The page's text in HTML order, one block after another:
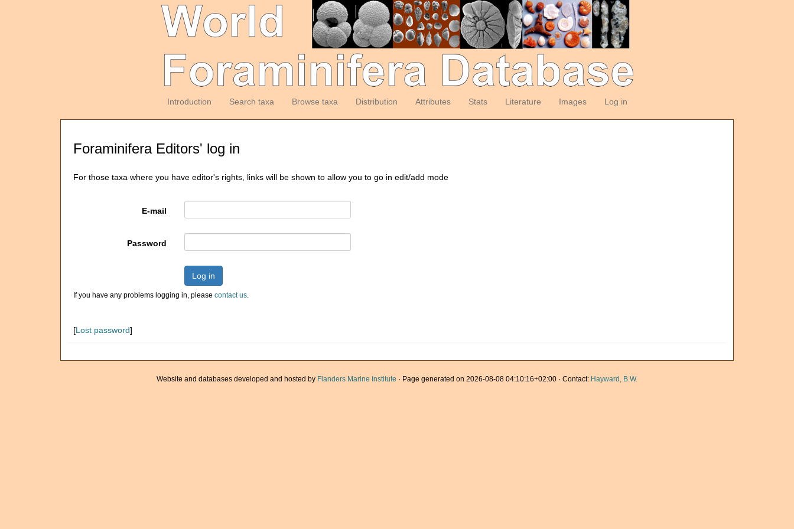
Introduction Search taxa Browse taxa Distribution Attributes Stats Literature Images Log in
Foraminifera Editors' log in
For those taxa where you have editor's rights, links will be shown to allow you to go in edit/add mode
E-mail
Password
Log in
If you have any problems logging in, please contact us.
[Lost password]
Website and databases developed and hosted by Flanders Marine Institute · Page generated on 2026-08-08 04:10:16+02:00 · Contact: Hayward, B.W.